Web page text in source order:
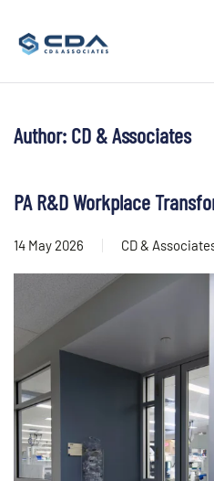
Skip to main content
Author: CD & Associates
PA R&D Workplace
14 May 2026 CD &